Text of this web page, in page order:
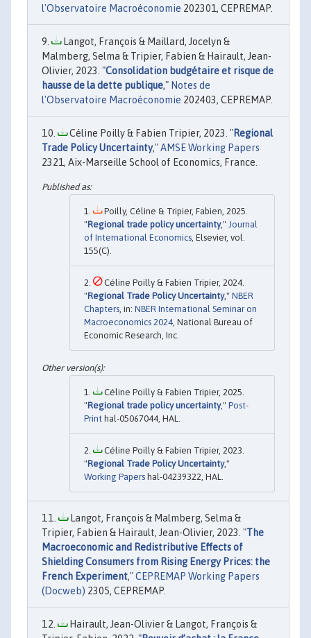
l'Observatoire Macroéconomie 202301, CEPREMAP.
Langot, François & Maillard, Jocelyn &
Malmberg, Selma & Tripier, Fabien & Hairault, Jean-
Olivier, 2023. "Consolidation budgétaire et risque de
hausse de la dette publique," Notes de
l'Observatoire Macroéconomie 202403, CEPREMAP.
Céline Poilly & Fabien Tripier, 2023. "Regional
Trade Policy Uncertainty,"AMSE Working Papers
2321, Aix-Marseille School of Economics, France.
Poilly, Céline & Tripier, Fabien, 2025.
"Regional trade policy uncertainty," Journal
of International Economics , Elsevier, vol.
155(C).
Céline Poilly & Fabien Tripier, 2024.
"Regional Trade Policy Uncertainty," NBER
Chapters , in: NBER International Seminar on
Macroeconomics 2024 , National Bureau of
Economic Research, Inc.
Céline Poilly & Fabien Tripier, 2025.
"Regional trade policy uncertainty," Post-
Print hal-05067044, HAL.
Céline Poilly & Fabien Tripier, 2023.
"Regional Trade Policy Uncertainty,"
Working Papers hal-04239322, HAL.
Langot, François & Malmberg, Selma &
Tripier, Fabien & Hairault, Jean-Olivier, 2023. "The
Macroeconomic and Redistributive Effects of
Shielding Consumers from Rising Energy Prices: the
French Experiment,"CEPREMAP Working Papers
(Docweb) 2305, CEPREMAP.
Hairault, Jean-Olivier & Langot, François &